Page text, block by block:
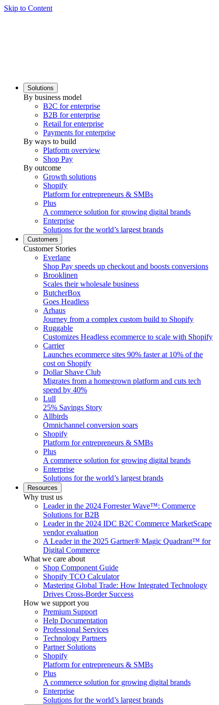
Skip to Content
Solutions
By business model
B2C for enterprise
B2B for enterprise
Retail for enterprise
Payments for enterprise
By ways to build
Platform overview
Shop Pay
By outcome
Growth solutions
Shopify
Platform for entrepreneurs & SMBs
Plus
A commerce solution for growing digital brands
Enterprise
Solutions for the world’s largest brands
Customers
Customer Stories
Everlane
Shop Pay speeds up checkout and boosts conversions
Brooklinen
Scales their wholesale business
ButcherBox
Goes Headless
Arhaus
Journey from a complex custom build to Shopify
Ruggable
Customizes Headless ecommerce to scale with Shopify
Carrier
Launches ecommerce sites 90% faster at 10% of the
cost on Shopify
Dollar Shave Club
Migrates from a homegrown platform and cuts tech
spend by 40%
Lull
25% Savings Story
Allbirds
Omnichannel conversion soars
Shopify
Platform for entrepreneurs & SMBs
Plus
A commerce solution for growing digital brands
Enterprise
Solutions for the world’s largest brands
Resources
Why trust us
Leader in the 2024 Forrester Wave™: Commerce
Solutions for B2B
Leader in the 2024 IDC B2C Commerce MarketScape
vendor evaluation
A Leader in the 2025 Gartner® Magic Quadrant™ for
Digital Commerce
What we care about
Shop Component Guide
Shopify TCO Calculator
Mastering Global Trade: How Integrated Technology
Drives Cross-Border Success
How we support you
Premium Support
Help Documentation
Professional Services
Technology Partners
Partner Solutions
Shopify
Platform for entrepreneurs & SMBs
Plus
A commerce solution for growing digital brands
Enterprise
Solutions for the world’s largest brands